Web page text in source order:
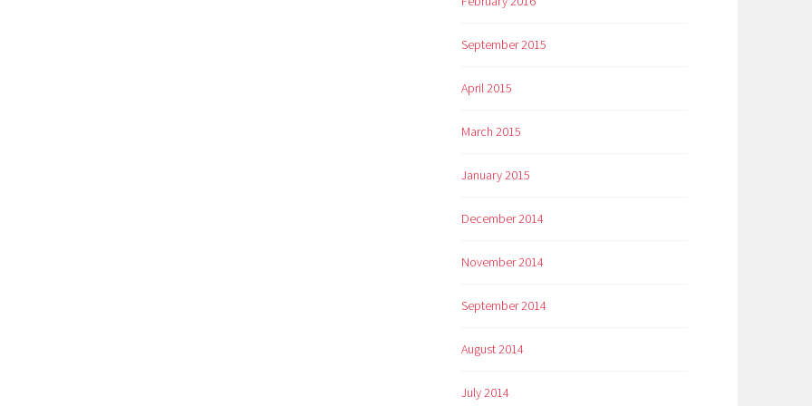
September 2015
April 2015
March 2015
January 2015
December 2014
November 2014
September 2014
August 2014
July 2014